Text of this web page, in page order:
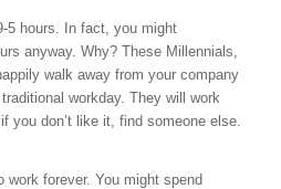
5 hours. In fact, you might
anyway. Why? These Millennials,
walk away from your company
workday. They will work
you don’t like it, find someone else.
work forever. You might spend